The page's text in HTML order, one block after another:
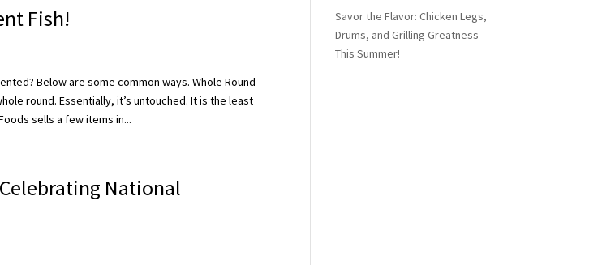
Fish!
Below are some common ways. Whole Round
round. Essentially, it’s untouched. It is the least
sells a few items in...
National
Savor the Flavor: Chicken Legs,
Drums, and Grilling Greatness
This Summer!